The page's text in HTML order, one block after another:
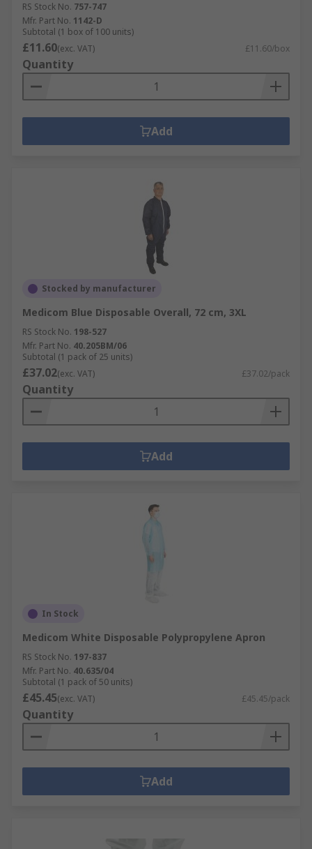
RS Stock No. 757-747
Mfr. Part No. 1142-D
Subtotal (1 box of 100 units)
£11.60(exc. VAT) £11.60/box
Quantity
Add
Stocked by manufacturer
Medicom Blue Disposable Overall, 72 cm, 3XL
RS Stock No. 198-527
Mfr. Part No. 40.205BM/06
Subtotal (1 pack of 25 units)
£37.02(exc. VAT) £37.02/pack
Quantity
Add
In Stock
Medicom White Disposable Polypropylene Apron
RS Stock No. 197-837
Mfr. Part No. 40.635/04
Subtotal (1 pack of 50 units)
£45.45(exc. VAT) £45.45/pack
Quantity
Add